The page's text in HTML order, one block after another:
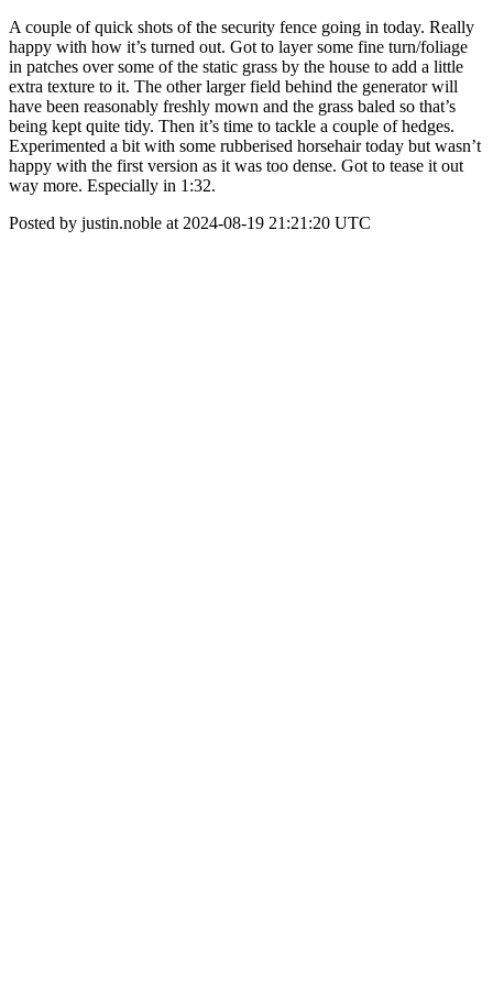
A couple of quick shots of the security fence going in today. Really
happy with how it’s turned out. Got to layer some fine turn/foliage
in patches over some of the static grass by the house to add a little
extra texture to it. The other larger field behind the generator will
have been reasonably freshly mown and the grass baled so that’s
being kept quite tidy. Then it’s time to tackle a couple of hedges.
Experimented a bit with some rubberised horsehair today but wasn’t
happy with the first version as it was too dense. Got to tease it out
way more. Especially in 1:32.
Posted by justin.noble at 2024-08-19 21:21:20 UTC